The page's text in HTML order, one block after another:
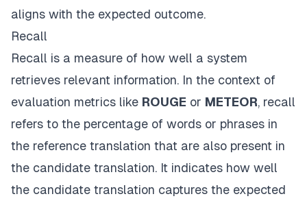
aligns with the expected outcome.
Recall
Recall is a measure of how well a system
retrieves relevant information. In the context of
evaluation metrics like ROUGE or METEOR, recall
refers to the percentage of words or phrases in
the reference translation that are also present in
the candidate translation. It indicates how well
the candidate translation captures the expected